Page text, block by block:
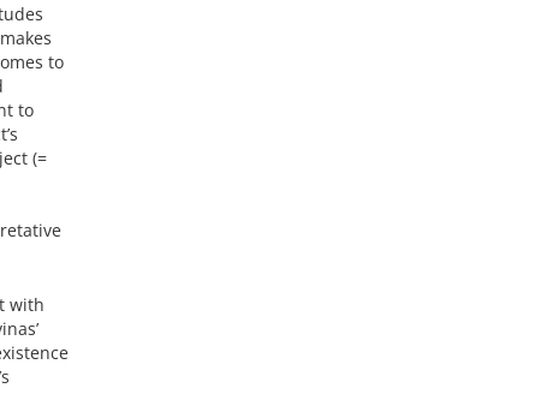
to
to
(=
with